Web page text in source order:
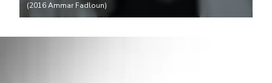
(2016 Ammar Fadloun)